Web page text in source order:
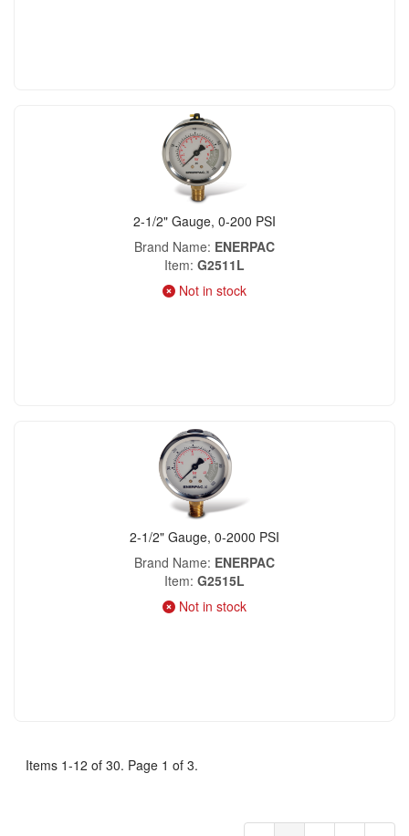
2-1/2" Gauge, 0-200 PSI
Brand Name ENERPAC
Item G2511L
Not in stock
2-1/2" Gauge, 0-2000 PSI
Brand Name ENERPAC
Item G2515L
Not in stock
Items 1-12 of 30. Page 1 of 3.